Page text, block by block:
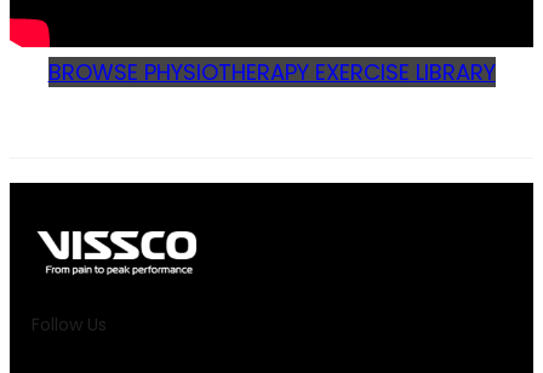
BROWSE PHYSIOTHERAPY EXERCISE LIBRARY
Follow Us